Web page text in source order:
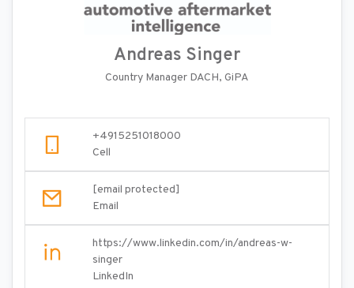
Andreas Singer
Country Manager DACH, GiPA
+4915251018000
Cell
[email protected]
Email
https://www.linkedin.com/in/andreas-w-
singer
LinkedIn